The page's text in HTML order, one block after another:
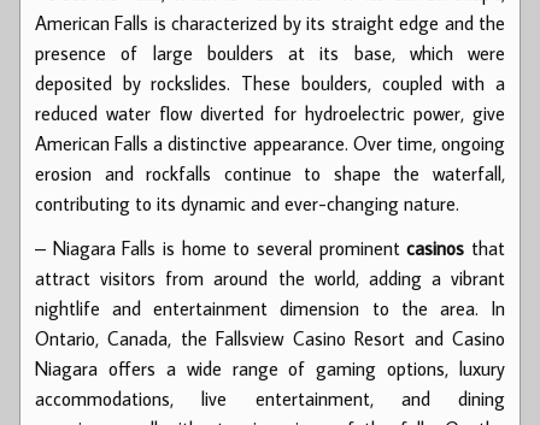
American Falls is characterized by its straight edge and the
presence of large boulders at its base, which were
deposited by rockslides. These boulders, coupled with a
reduced water flow diverted for hydroelectric power, give
American Falls a distinctive appearance. Over time, ongoing
erosion and rockfalls continue to shape the waterfall,
contributing to its dynamic and ever-changing nature.
– Niagara Falls is home to several prominentcasinos that
attract visitors from around the world, adding a vibrant
nightlife and entertainment dimension to the area. In
Ontario, Canada, the Fallsview Casino Resort and Casino
Niagara offers a wide range of gaming options, luxury
accommodations, live entertainment, and dining